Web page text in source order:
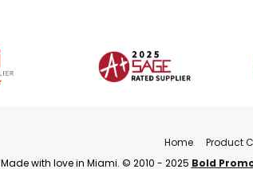
Home Product
Made with love in Miami. © 2010 - 2025 Bold